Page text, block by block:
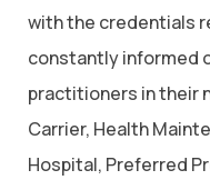
with the credentials
constantly informed
practitioners in their
Carrier, Health
Hospital, Preferred